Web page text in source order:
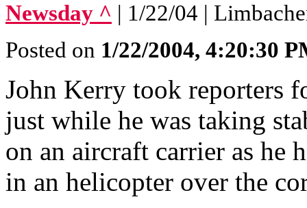
Newsday ^ | 1/22/04 |
Posted on 1/22/2004, 4:20:30
John Kerry took reporters
just while he was taking
on an aircraft carrier as he
in an helicopter over the